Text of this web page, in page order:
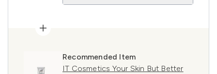
Recommended Item
IT Cosmetics Your Skin But Better